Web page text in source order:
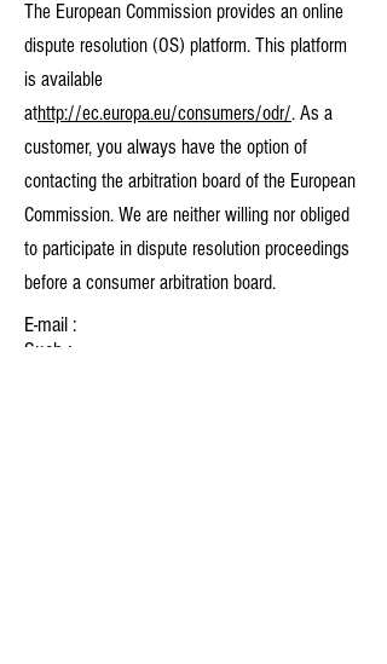
The European Commission provides an online
dispute resolution (OS) platform. This platform
is available
athttp://ec.europa.eu/consumers/odr/. As a
customer, you always have the option of
contacting the arbitration board of the European
Commission. We are neither willing nor obliged
to participate in dispute resolution proceedings
before a consumer arbitration board.
E-mail :
Such :